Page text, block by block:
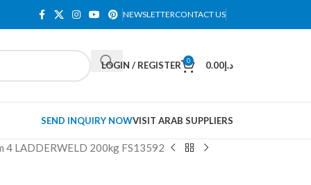
NEWSLETTERCONTACT US
LOGIN / REGISTER 0 د.إ0.00
SEND INQUIRY NOWVISIT ARAB SUPPLIERS
4 LADDERWELD 200kg FS13592